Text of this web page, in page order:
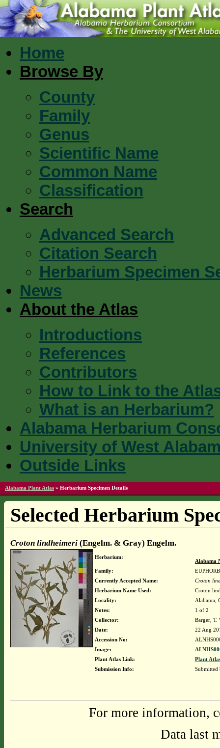
Home
Browse By
County
Family
Genus
Scientific Name
Common Name
Classification
Search
Advanced Search
Citation Search
Herbarium Specimen
News
About the Atlas
Introductions
References
Contributors
How to Link to the
What is an Herbarium?
Alabama Herbarium
University of West
Outside Links
Alabama Plant Atlas » Herbarium Specimen Details
Selected Herbarium
Croton lindheimeri(Engelm. & Gray) Engelm.
Herbarium:
Alabama
Family:
Currently Accepted Name:
Croton
Herbarium Name Used:
Croton
Locality:
Alabama,
Notes:
1 of 2
Collector:
Barger, T.
Date:
22 Aug
Accession No:
Image:
Plant Atlas Link:
Plant
Submission Info:
For more information,
Data last